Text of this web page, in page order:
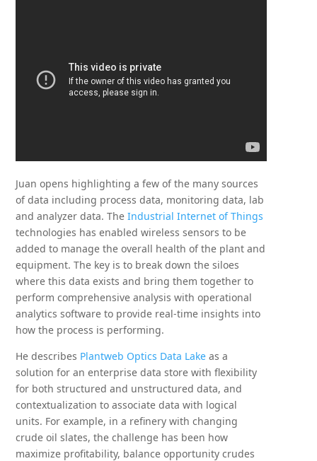
Juan opens highlighting a few of the many sources
of data including process data, monitoring data, lab
and analyzer data. TheIndustrial Internet of Things
technologies has enabled wireless sensors to be
added to manage the overall health of the plant and
equipment. The key is to break down the siloes
where this data exists and bring them together to
perform comprehensive analysis with operational
analytics software to provide real-time insights into
how the process is performing.
He describes Plantweb Optics Data Lake as a
solution for an enterprise data store with flexibility
for both structured and unstructured data, and
contextualization to associate data with logical
units. For example, in a refinery with changing
crude oil slates, the challenge has been how
maximize profitability, balance opportunity crudes